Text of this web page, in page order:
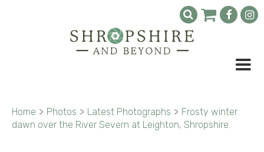
Home > Photos > Latest Photographs > Frosty winter
dawn over the River Severn at Leighton, Shropshire.